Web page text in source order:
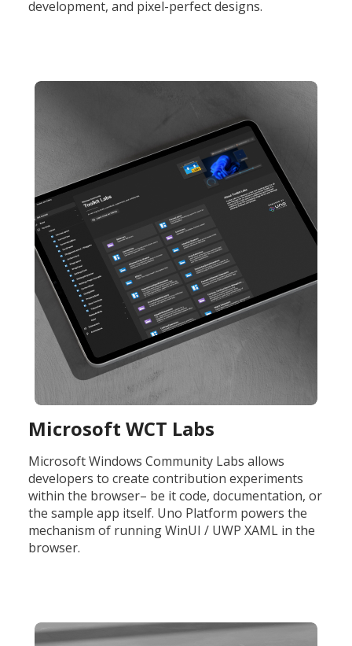
development, and pixel-perfect designs.
Microsoft WCT Labs ​
Microsoft Windows Community Labs allows
developers to create contribution experiments
within the browser– be it code, documentation, or
the sample app itself. Uno Platform powers the
mechanism of running WinUI / UWP XAML in the
browser.